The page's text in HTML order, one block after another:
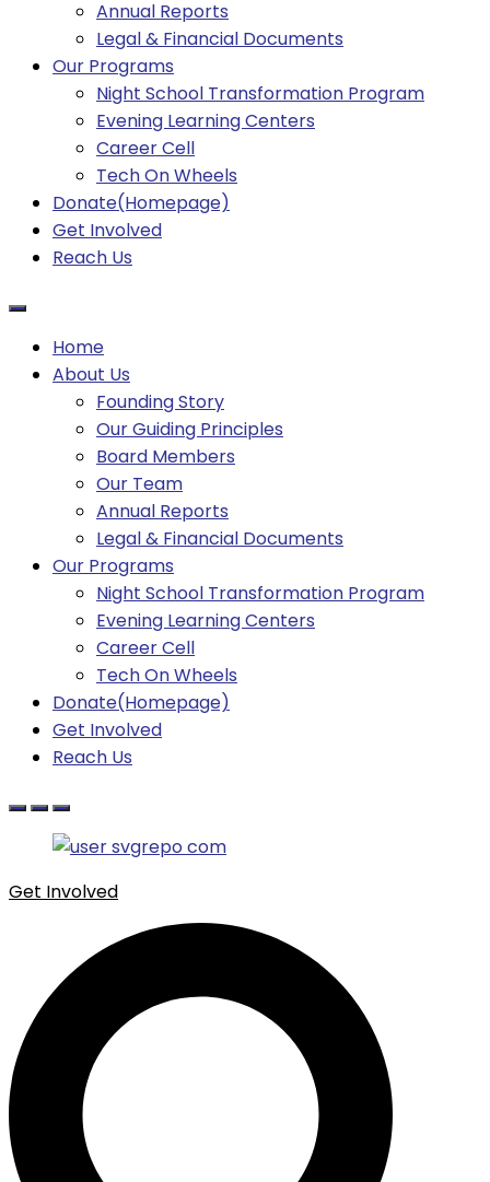
Annual Reports
Legal & Financial Documents
Our Programs
Night School Transformation Program
Evening Learning Centers
Career Cell
Tech On Wheels
Donate(Homepage)
Get Involved
Reach Us
Home
About Us
Founding Story
Our Guiding Principles​
Board Members
Our Team
Annual Reports
Legal & Financial Documents
Our Programs
Night School Transformation Program
Evening Learning Centers
Career Cell
Tech On Wheels
Donate(Homepage)
Get Involved
Reach Us
Get Involved